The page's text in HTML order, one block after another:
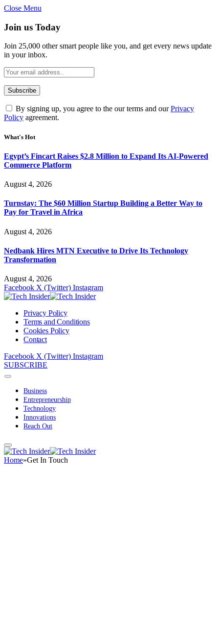
Close Menu
Join us Today
Join 25,000 other smart people like you, and get every news update
in your inbox.
By signing up, you agree to the our terms and ourPrivacy
Policy agreement.
What's Hot
Egypt’s Fincart Raises $2.8 Million to Expand Its AI-Powered
Commerce Platform
August 4, 2026
Turnstay: The $60 Million Startup Building a Better Way to
Pay for Travel in Africa
August 4, 2026
Nedbank Hires MTN Executive to Drive Its Technology
Transformation
August 4, 2026
Facebook X (Twitter) Instagram
Privacy Policy
Terms and Conditions
Cookies Policy
Contact
Facebook X (Twitter) Instagram
SUBSCRIBE
Business
Entrepreneurship
Technology
Innovations
Reach Out
Home»Get In Touch